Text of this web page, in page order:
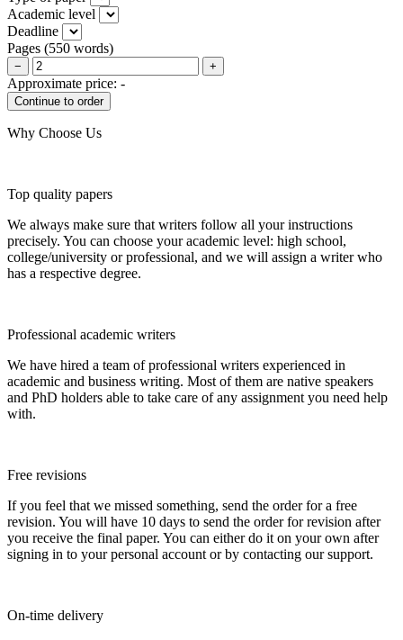
Academic level
Deadline
Pages (550 words)
− +
Approximate price: -
Why Choose Us
Top quality papers
We always make sure that writers follow all your instructions
precisely. You can choose your academic level: high school,
college/university or professional, and we will assign a writer who
has a respective degree.
Professional academic writers
We have hired a team of professional writers experienced in
academic and business writing. Most of them are native speakers
and PhD holders able to take care of any assignment you need help
with.
Free revisions
If you feel that we missed something, send the order for a free
revision. You will have 10 days to send the order for revision after
you receive the final paper. You can either do it on your own after
signing in to your personal account or by contacting our support.
On-time delivery